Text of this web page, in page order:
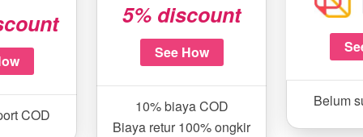
COD
5% discount
See How
10% biaya COD
Biaya retur 100% ongkir
Belum